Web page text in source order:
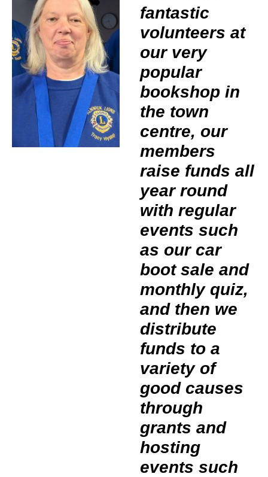
fantastic
volunteers at
our very
popular
bookshop in
the town
centre, our
members
raise funds all
year round
with regular
events such
as our car
boot sale and
monthly quiz,
and then we
distribute
funds to a
variety of
good causes
through
grants and
hosting
events such